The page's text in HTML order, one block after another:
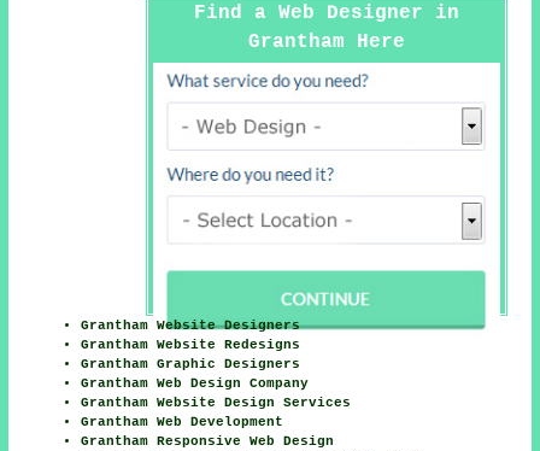
Find a Web Designer in
Grantham Here
Grantham Website Designers
Grantham Website Redesigns
Grantham Graphic Designers
Grantham Web Design Company
Grantham Website Design Services
Grantham Web Development
Grantham Responsive Web Design